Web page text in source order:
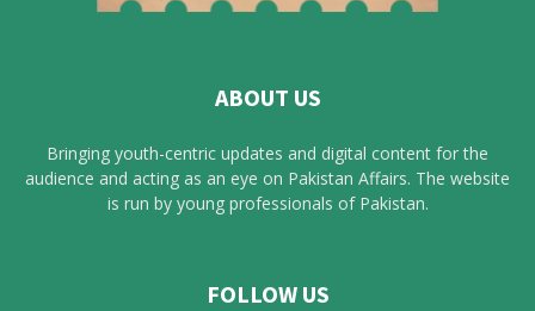
ABOUT US
Bringing youth-centric updates and digital content for the
audience and acting as an eye on Pakistan Affairs. The website
is run by young professionals of Pakistan.
FOLLOW US